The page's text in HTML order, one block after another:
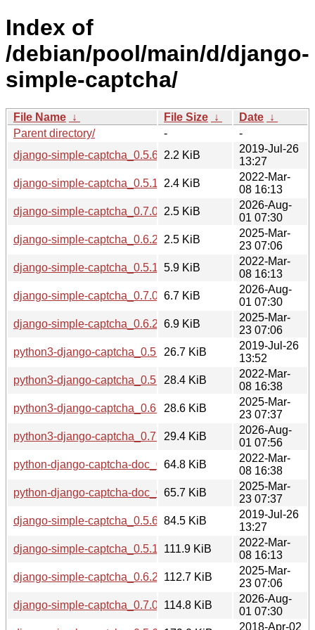
Index of
/debian/pool/main/d/django-
simple-captcha/
File Name ↓ File Size ↓ Date ↓
Parent directory/
-
-
django-simple-captcha_0.5.6-2.dsc
2.2 KiB
2019-Jul-26
13:27
django-simple-captcha_0.5.17-1.dsc
2.4 KiB
2022-Mar-
08 16:13
django-simple-captcha_0.7.0-1.dsc
2.5 KiB
2026-Aug-
01 07:30
django-simple-captcha_0.6.2-1.dsc
2.5 KiB
2025-Mar-
23 07:06
django-simple-captcha_0.5.17-1.debian.tar.xz
5.9 KiB
2022-Mar-
08 16:13
django-simple-captcha_0.7.0-1.debian.tar.xz
6.7 KiB
2026-Aug-
01 07:30
django-simple-captcha_0.6.2-1.debian.tar.xz
6.9 KiB
2025-Mar-
23 07:06
python3-django-captcha_0.5.6-2_all.deb
26.7 KiB
2019-Jul-26
13:52
python3-django-captcha_0.5.17-1_all.deb
28.4 KiB
2022-Mar-
08 16:38
python3-django-captcha_0.6.2-1_all.deb
28.6 KiB
2025-Mar-
23 07:37
python3-django-captcha_0.7.0-1_all.deb
29.4 KiB
2026-Aug-
01 07:56
python-django-captcha-doc_0.5.17-1_all.deb
64.8 KiB
2022-Mar-
08 16:38
python-django-captcha-doc_0.6.2-1_all.deb
65.7 KiB
2025-Mar-
23 07:37
django-simple-captcha_0.5.6-2.debian.tar.xz
84.5 KiB
2019-Jul-26
13:27
django-simple-captcha_0.5.17.orig.tar.gz
111.9 KiB
2022-Mar-
08 16:13
django-simple-captcha_0.6.2.orig.tar.gz
112.7 KiB
2025-Mar-
23 07:06
django-simple-captcha_0.7.0.orig.tar.gz
114.8 KiB
2026-Aug-
01 07:30
2018-Apr-02